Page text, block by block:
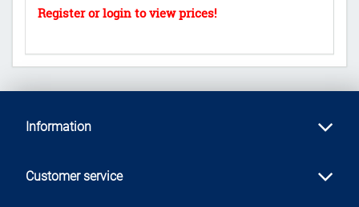
Information
Customer service